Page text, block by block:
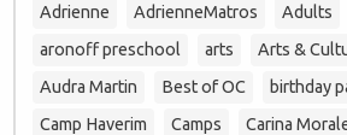
Adrienne AdrienneMatros Adults
aronoff preschool
arts Arts &
Audra Martin
Best of OC birthday
Camp Haverim
Camps
Carina